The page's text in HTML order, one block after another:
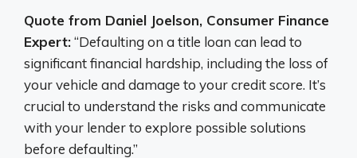
Quote from Daniel Joelson, Consumer Finance
Expert:“Defaulting on a title loan can lead to
significant financial hardship, including the loss of
your vehicle and damage to your credit score. It’s
crucial to understand the risks and communicate
with your lender to explore possible solutions
before defaulting.”